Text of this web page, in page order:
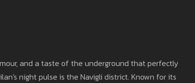
and a taste of the underground that perfectly
night pulse is the Navigli district. Known for its